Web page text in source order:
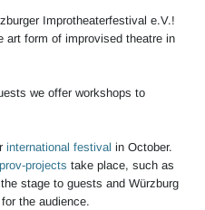
Improtheaterfestival e.V.!
form of improvised theatre in
we offer workshops to
international festival in October.
projects take place, such as
stage to guests and Würzburg
the audience.